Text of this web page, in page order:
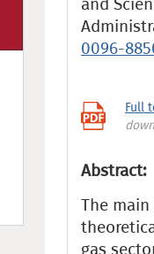
0096-
Full
Abstract:
The
gas